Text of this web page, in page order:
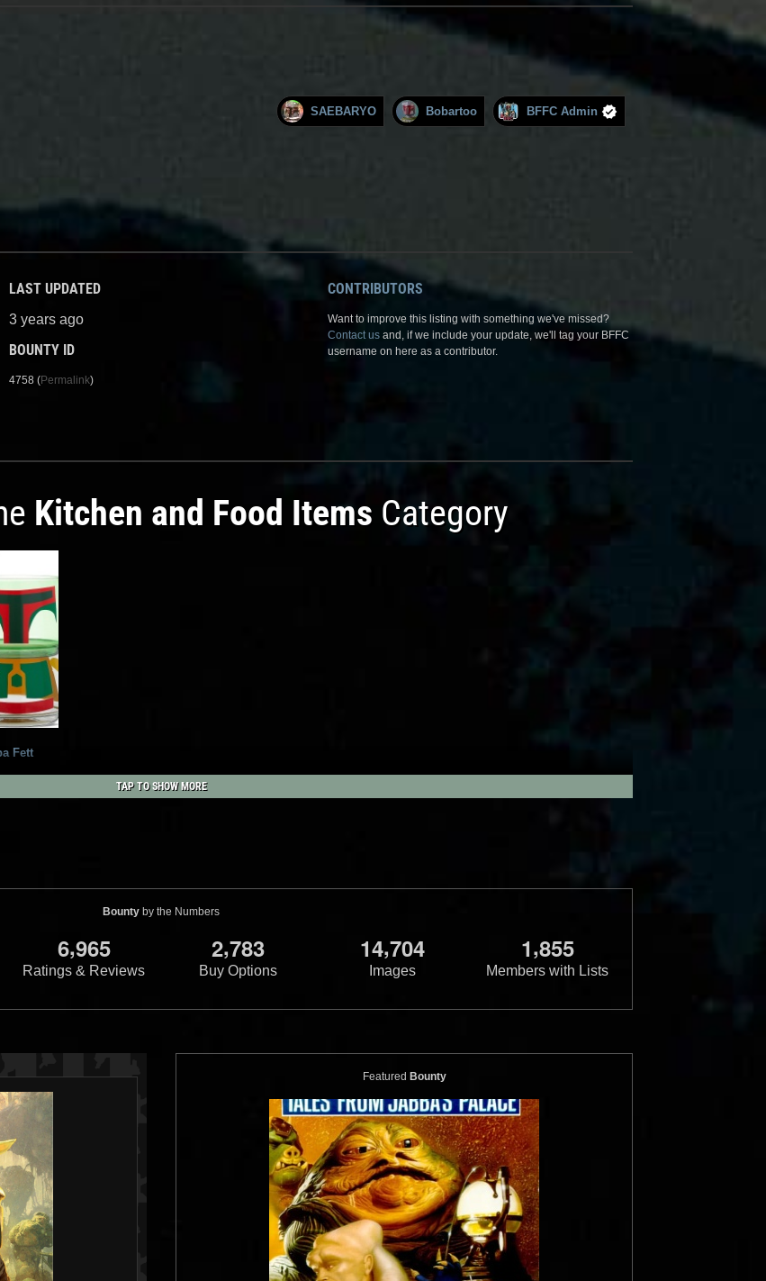
SAEBARYO Bobartoo BFFC Admin
LAST UPDATED
3 years ago
BOUNTY ID
4758 (Permalink)
CONTRIBUTORS
Want to improve this listing with something we've missed?
Contact us and, if we include your update, we'll tag your BFFC
username on here as a contributor.
Kitchen and Food Items Category
Fett
TAP TO SHOW MORE
Bounty by the Numbers
6,965
Ratings & Reviews
2,783
Buy Options
14,704
Images
1,855
Members with Lists
Featured Bounty